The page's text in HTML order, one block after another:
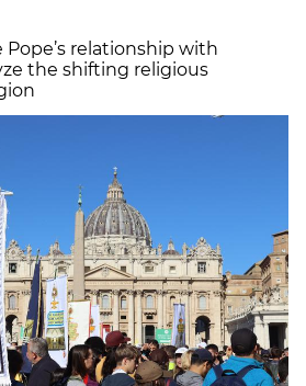
relationship with
the shifting religious